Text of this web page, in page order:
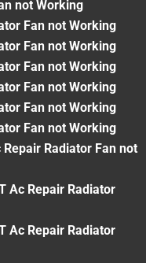
not Working
Fan not Working
Fan not Working
Fan not Working
Fan not Working
Fan not Working
Fan not Working
Radiator Fan not
Ac Repair Radiator
Ac Repair Radiator